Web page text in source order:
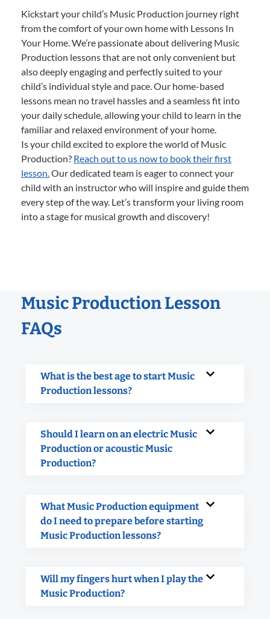
Kickstart your child’s Music Production journey right
from the comfort of your own home with Lessons In
Your Home. We’re passionate about delivering Music
Production lessons that are not only convenient but
also deeply engaging and perfectly suited to your
child’s individual style and pace. Our home-based
lessons mean no travel hassles and a seamless fit into
your daily schedule, allowing your child to learn in the
familiar and relaxed environment of your home.
Is your child excited to explore the world of Music
Production? Reach out to us now to book their first
lesson.Our dedicated team is eager to connect your
child with an instructor who will inspire and guide them
every step of the way. Let’s transform your living room
into a stage for musical growth and discovery!
Music Production Lesson
FAQs
What is the best age to start Music
Production lessons?
Should I learn on an electric Music
Production or acoustic Music
Production?
What Music Production equipment
do I need to prepare before starting
Music Production lessons?
Will my fingers hurt when I play the
Music Production?